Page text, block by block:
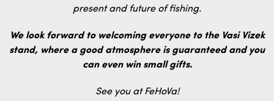
present and future of fishing.
We look forward to welcoming everyone to the Vasi Vizek
stand, where a good atmosphere is guaranteed and you
can even win small gifts.
See you at FeHoVa!